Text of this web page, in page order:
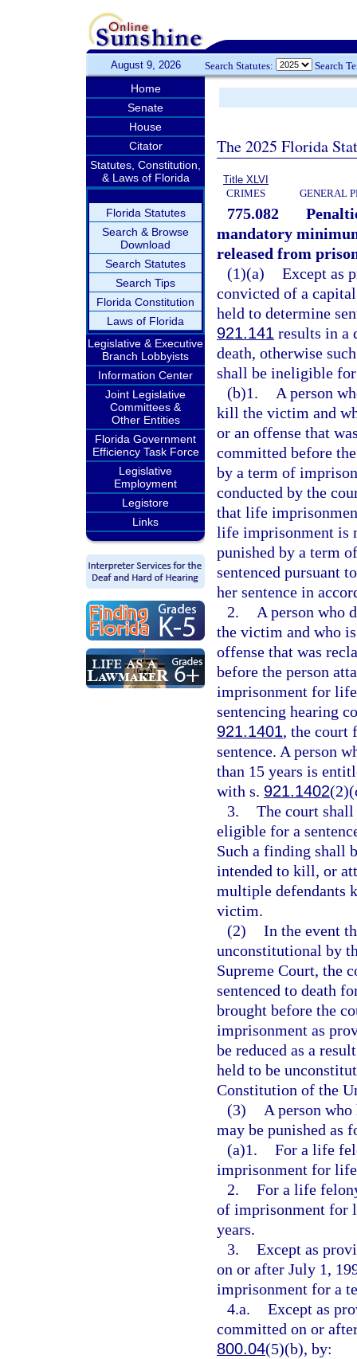
August 9, 2026 Search Statutes: Search
Home
Senate
House
Citator
Statutes, Constitution,
& Laws of Florida
Florida Statutes
Search & Browse
Download
Search Statutes
Search Tips
Florida Constitution
Laws of Florida
Legislative & Executive
Branch Lobbyists
Information Center
Joint Legislative
Committees &
Other Entities
Florida Government
Efficiency Task Force
Legislative
Employment
Legistore
Links
The 2025 Florida
Title XLVI
CRIMES
GENERAL
775.082
mandatory
released from
(1)(a) Except as
convicted of a
held to determine
921.141 results in a
death, otherwise
shall be ineligible
(b)1.
A person
kill the victim and
or an offense that
committed before
by a term of
conducted by the
that life
life imprisonment is
punished by a term
sentenced pursuant
her sentence in
2.
A person who
the victim and who
offense that was
before the person
imprisonment for
sentencing hearing
921.1401, the court
sentence. A person
than 15 years is
with s. 921.1402
3. The court
eligible for a
Such a finding shall
intended to kill, or
multiple defendants
victim.
(2) In the event
unconstitutional by
Supreme Court, the
sentenced to death
brought before the
imprisonment as
be reduced as a
held to be
Constitution of the
(3)
A person
may be punished as
(a)1. For a life
imprisonment for
2. For a life
of imprisonment for
years.
3. Except as
on or after July 1,
imprisonment for a
4.a. Except as
committed on or
800.04(5)(b), by: